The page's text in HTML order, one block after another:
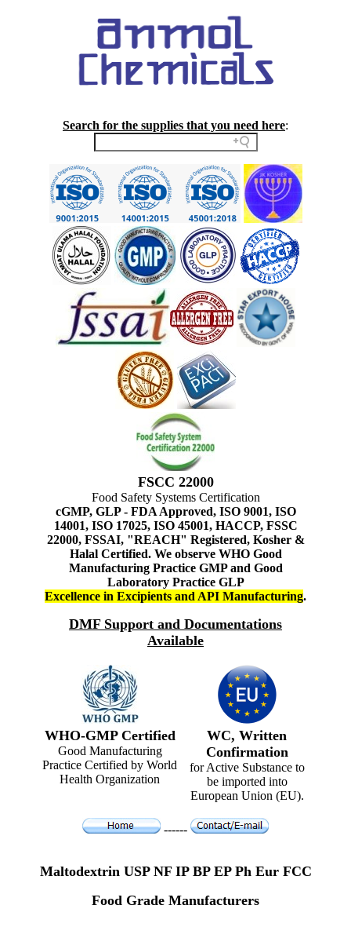
Search for the supplies that you need here:
FSCC 22000
Food Safety Systems Certification
cGMP, GLP - FDA Approved, ISO 9001, ISO
14001, ISO 17025, ISO 45001, HACCP, FSSC
22000, FSSAI, "REACH" Registered, Kosher &
Halal Certified. We observe WHO Good
Manufacturing Practice GMP and Good
Laboratory Practice GLP
Excellence in Excipients and API Manufacturing.
DMF Support and Documentations
Available
WHO-GMP Certified
Good Manufacturing
Practice Certified by World
Health Organization
WC, Written
Confirmation
for Active Substance to
be imported into
European Union (EU).
------
Maltodextrin USP NF IP BP EP Ph Eur FCC
Food Grade Manufacturers